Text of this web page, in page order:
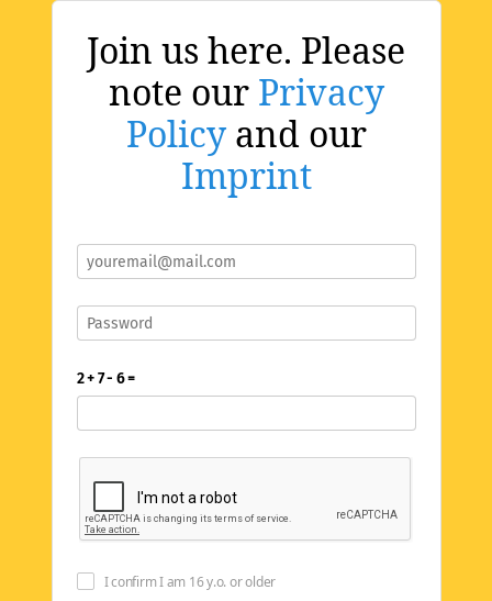
Join us here. Please
note our Privacy
Policyand our
Imprint
2 + 7 - 6 =
I confirm I am 16 y.o. or older